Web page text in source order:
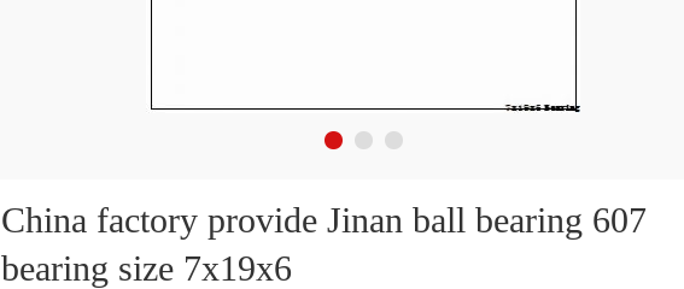
China factory provide Jinan ball bearing 607
bearing size 7x19x6